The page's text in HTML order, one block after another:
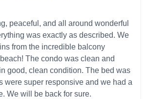
peaceful, and all around wonderful
was exactly as described. We
from the incredible balcony
The condo was clean and
good, clean condition. The bed was
were super responsive and we had a
We will be back for sure.